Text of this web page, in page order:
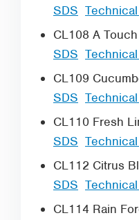
SDS
CL108 A
SDS
CL109
SDS
CL110 Fresh
SDS
CL112 Citrus
SDS
CL114 Rain